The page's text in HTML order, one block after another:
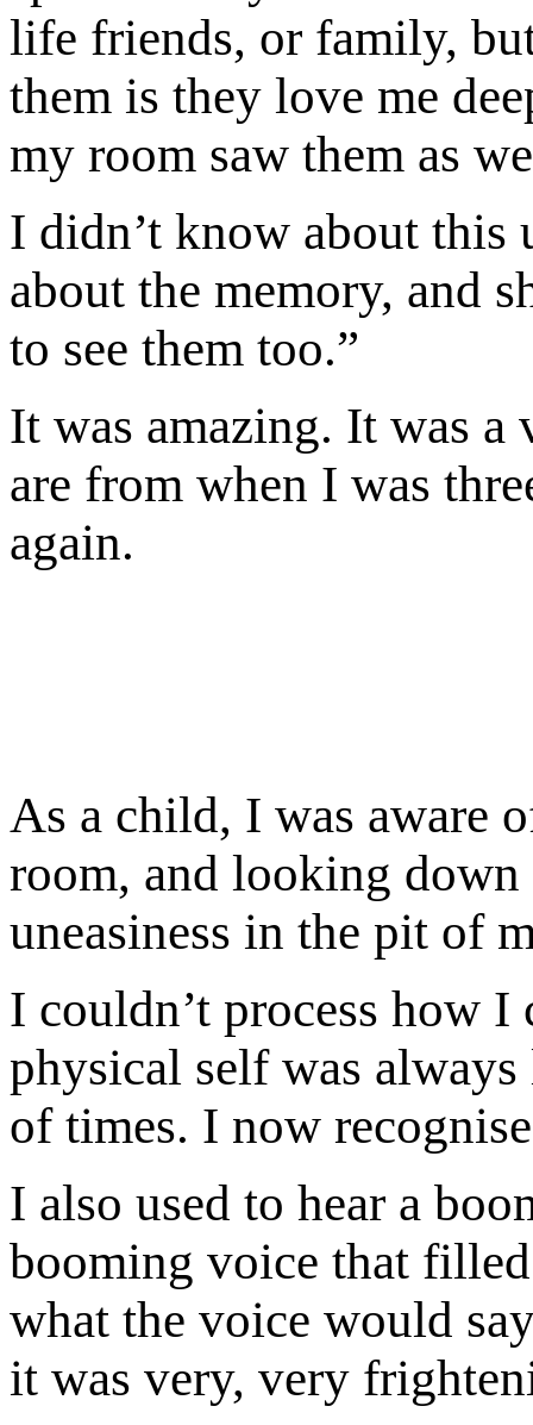
life friends, or family,
them is they love me
my room saw them as
I didn’t know about
about the memory, and
to see them too.”
It was amazing. It was a
are from when I was
again.
As a child, I was aware
room, and looking
uneasiness in the pit of
I couldn’t process how
physical self was
of times. I now
I also used to hear a
booming voice that
what the voice would
it was very, very